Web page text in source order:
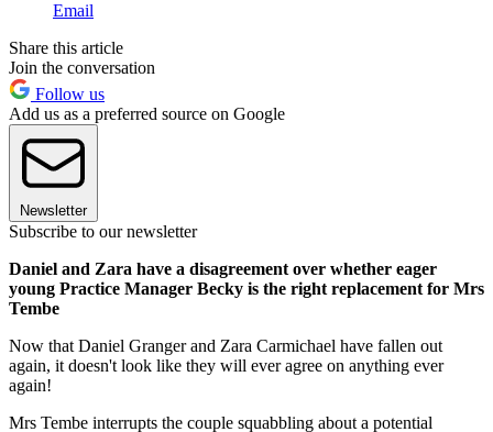
Email
Share this article
Join the conversation
Follow us
Add us as a preferred source on Google
Newsletter
Subscribe to our newsletter
Daniel and Zara have a disagreement over whether eager
young Practice Manager Becky is the right replacement for Mrs
Tembe
Now that Daniel Granger and Zara Carmichael have fallen out
again, it doesn't look like they will ever agree on anything ever
again!
Mrs Tembe interrupts the couple squabbling about a potential